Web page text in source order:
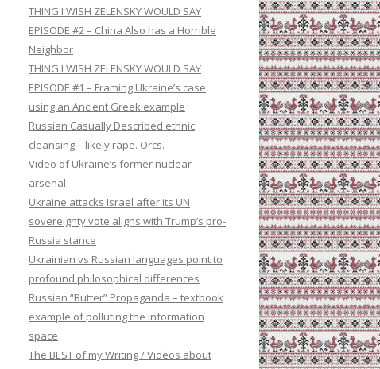
THING I WISH ZELENSKY WOULD SAY
EPISODE #2 – China Also has a Horrible
Neighbor
THING I WISH ZELENSKY WOULD SAY
EPISODE #1 – Framing Ukraine’s case
using an Ancient Greek example
Russian Casually Described ethnic
cleansing – likely rape. Orcs.
Video of Ukraine’s former nuclear
arsenal
Ukraine attacks Israel after its UN
sovereignty vote aligns with Trump’s pro-
Russia stance
Ukrainian vs Russian languages point to
profound philosophical differences
Russian “Butter” Propaganda – textbook
example of polluting the information
space
The BEST of my Writing / Videos about